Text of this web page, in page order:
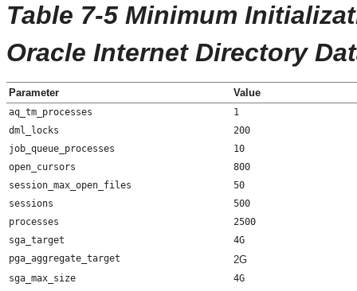
Table 7-5 Minimum
Oracle Internet Directory
Parameter Value
aq_tm_processes
1
dml_locks
200
job_queue_processes
10
open_cursors
800
session_max_open_files
50
sessions
500
processes
2500
sga_target
4G
pga_aggregate_target
2G
sga_max_size
4G